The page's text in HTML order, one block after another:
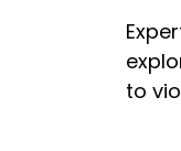
to